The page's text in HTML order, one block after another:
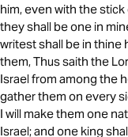
him, even with the
they shall be one in
writest shall be in thine
them, Thus saith the
Israel from among the
gather them on every
I will make them one
Israel; and one king